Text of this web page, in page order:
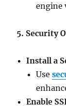
engine
5. Security
Install a
Use
Enable